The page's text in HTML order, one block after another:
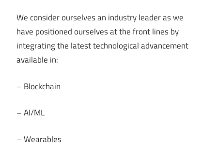
We consider ourselves an industry leader as we
have positioned ourselves at the front lines by
integrating the latest technological advancement
available in:
– Blockchain
– AI/ML
– Wearables